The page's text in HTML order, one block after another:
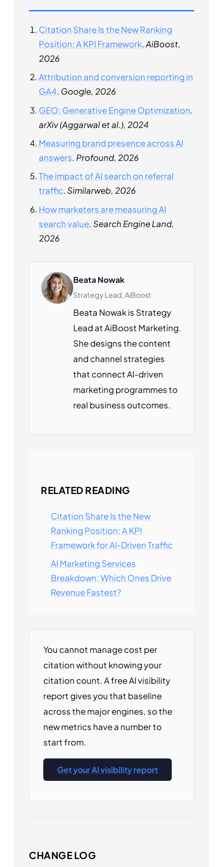
Citation Share Is the New Ranking
Position: A KPI Framework. AiBoost,
2026
Attribution and conversion reporting in
GA4. Google, 2026
GEO: Generative Engine Optimization.
arXiv (Aggarwal et al.), 2024
Measuring brand presence across AI
answers. Profound, 2026
The impact of AI search on referral
traffic. Similarweb, 2026
How marketers are measuring AI
search value. Search Engine Land,
2026
Beata Nowak
Strategy Lead, AiBoost
Beata Nowak is Strategy
Lead at AiBoost Marketing.
She designs the content
and channel strategies
that connect AI-driven
marketing programmes to
real business outcomes.
RELATED READING
Citation Share Is the New
Ranking Position: A KPI
Framework for AI-Driven Traffic
AI Marketing Services
Breakdown: Which Ones Drive
Revenue Fastest?
You cannot manage cost per
citation without knowing your
citation count. A free AI visibility
report gives you that baseline
across the major engines, so the
new metrics have a number to
start from.
Get your AI visibility report
CHANGE LOG